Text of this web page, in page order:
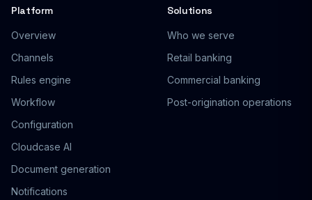
Platform
Overview
Channels
Rules engine
Workflow
Configuration
Cloudcase AI
Document generation
Notifications
Solutions
Who we serve
Retail banking
Commercial banking
Post-origination operations